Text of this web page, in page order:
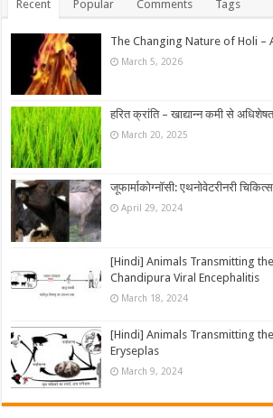
Recent Popular Comments Tags
The Changing Nature of Holi –
March 5, 2026
हरित क्रांति – खाद्यान्न कमी से
March 20, 2025
जूफार्माकोग्नॉसी: एथनोवेटरीनरी
April 29, 2024
[Hindi] Animals Transmitting
Chandipura Viral Encephalitis
March 18, 2024
[Hindi] Animals Transmitting
Eryseplas
March 9, 2024